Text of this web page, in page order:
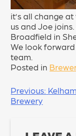
it’s all change
us and Joe
Broadfield in
We look
team.
Posted in
POST
Previous:
Brewery